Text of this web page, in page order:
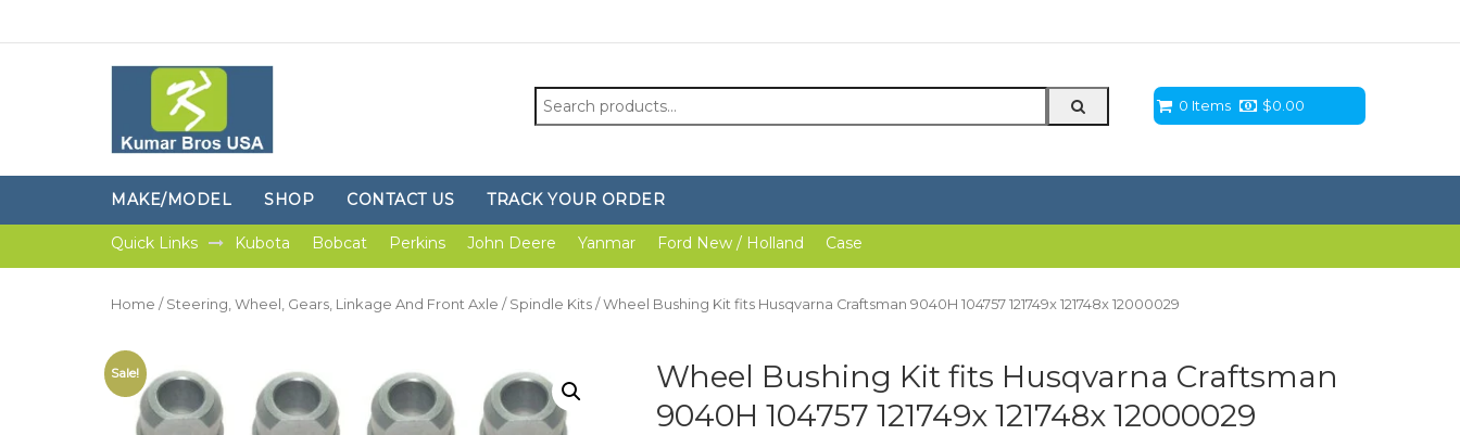
Search
for:
0 Items $0.00
MAKE/MODEL SHOP CONTACT US TRACK YOUR ORDER
Quick Links Kubota Bobcat Perkins John Deere Yanmar Ford New / Holland Case
Home / Steering, Wheel, Gears, Linkage And Front Axle / Spindle Kits / Wheel Bushing Kit fits Husqvarna Craftsman 9040H 104757 121749x 121748x 12000029
Sale!
Wheel Bushing Kit fits Husqvarna Craftsman
9040H 104757 121749x 121748x 12000029